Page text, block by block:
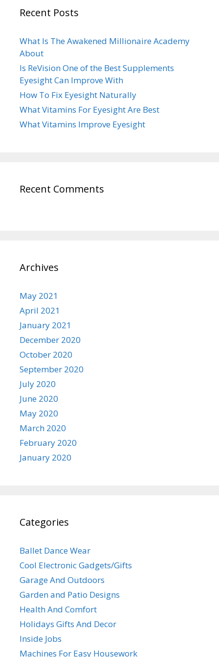
Recent Posts
What Is The Awakened Millionaire Academy
About
Is ReVision One of the Best Supplements
Eyesight Can Improve With
How To Fix Eyesight Naturally
What Vitamins For Eyesight Are Best
What Vitamins Improve Eyesight
Recent Comments
Archives
May 2021
April 2021
January 2021
December 2020
October 2020
September 2020
July 2020
June 2020
May 2020
March 2020
February 2020
January 2020
Categories
Ballet Dance Wear
Cool Electronic Gadgets/Gifts
Garage And Outdoors
Garden and Patio Designs
Health And Comfort
Holidays Gifts And Decor
Inside Jobs
Machines For Easy Housework